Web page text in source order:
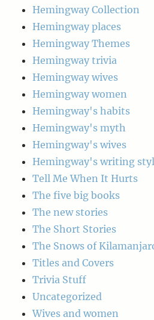
Hemingway Collection
Hemingway places
Hemingway Themes
Hemingway trivia
Hemingway wives
Hemingway women
Hemingway's habits
Hemingway's myth
Hemingway's wives
Hemingway's writing
Tell Me When It Hurts
The five big books
The new stories
The Short Stories
The Snows of
Titles and Covers
Trivia Stuff
Uncategorized
Wives and women